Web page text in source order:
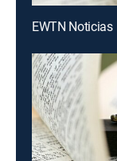
EWTN Noticias